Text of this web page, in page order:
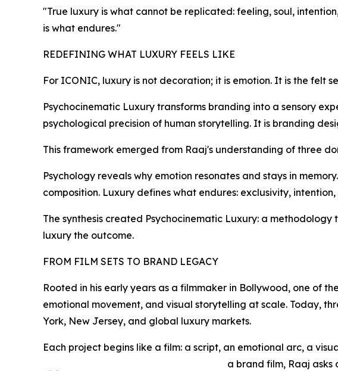
"True luxury is what cannot be replicated: feeling, soul,
is what endures."
REDEFINING WHAT LUXURY FEELS LIKE
For ICONIC, luxury is not decoration; it is emotion. It is the felt
Psychocinematic Luxury transforms branding into a sensory
psychological precision of human storytelling. It is branding
This framework emerged from Raaj's understanding of three
Psychology reveals why emotion resonates and stays in
composition. Luxury defines what endures: exclusivity,
The synthesis created Psychocinematic Luxury: a
luxury the outcome.
FROM FILM SETS TO BRAND LEGACY
Rooted in his early years as a filmmaker in Bollywood, one of
emotional movement, and visual storytelling at scale. Today,
York, New Jersey, and global luxury markets.
Each project begins like a film: a script, an emotional arc, a
a brand film, Raaj asks